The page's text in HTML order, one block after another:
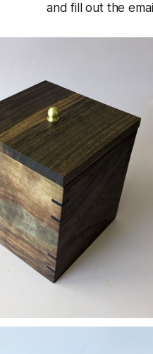
and fill out the